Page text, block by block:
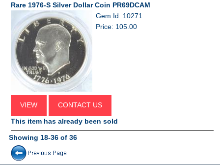
Rare 1976-S Silver Dollar Coin PR69DCAM
Gem Id: 10271
Price: 105.00
VIEW CONTACT US
This item has already been sold
Showing 18-36 of 36